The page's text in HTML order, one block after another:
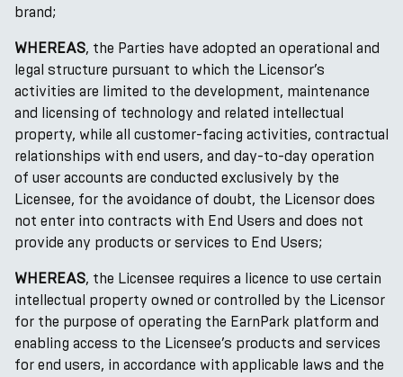
brand;
WHEREAS, the Parties have adopted an operational and
legal structure pursuant to which the Licensor’s
activities are limited to the development, maintenance
and licensing of technology and related intellectual
property, while all customer-facing activities, contractual
relationships with end users, and day-to-day operation
of user accounts are conducted exclusively by the
Licensee, for the avoidance of doubt, the Licensor does
not enter into contracts with End Users and does not
provide any products or services to End Users;
WHEREAS, the Licensee requires a licence to use certain
intellectual property owned or controlled by the Licensor
for the purpose of operating the EarnPark platform and
enabling access to the Licensee’s products and services
for end users, in accordance with applicable laws and the